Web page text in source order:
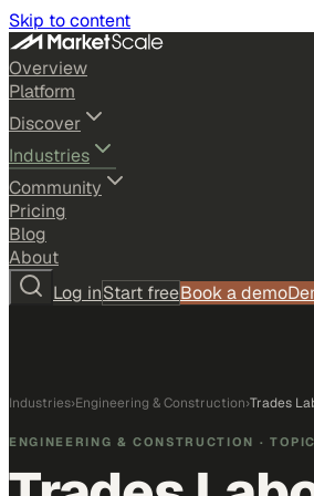
Skip to content
Overview
Platform
Discover
Industries
Community
Pricing
Blog
About
Log inStart freeBook a demo
Industries›Engineering & Construction›Trades
ENGINEERING & CONSTRUCTION · TOPIC